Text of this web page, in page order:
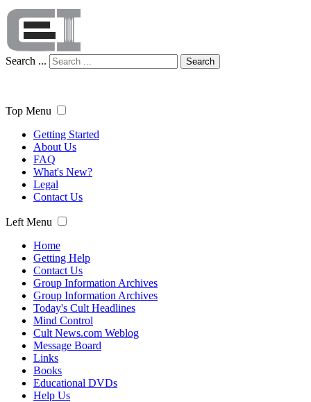
Search ... Search
Top Menu
Getting Started
About Us
FAQ
What's New?
Legal
Contact Us
Left Menu
Home
Getting Help
Contact Us
Group Information Archives
Group Information Archives
Today's Cult Headlines
Mind Control
Cult News.com Weblog
Message Board
Links
Books
Educational DVDs
Help Us